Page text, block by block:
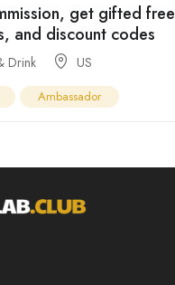
get gifted free
and discount codes
Drink US
Ambassador